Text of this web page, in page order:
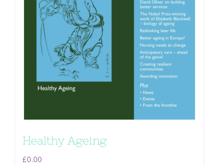
Healthy Ageing
£0.00